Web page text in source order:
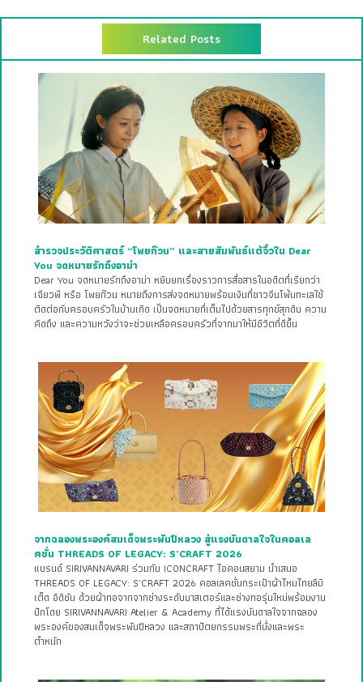
Related Posts
สำรวจประวัติศาสตร์ “โพยก๊วน” และสายสัมพันธ์แต้จิ๋วใน Dear
You จดหมายรักถึงอาม่า
Dear You จดหมายรักถึงอาม่า หยิบยกเรื่องราวการสื่อสารในอดีตที่เรียกว่า
เฉียวพี หรือ โพยก๊วน หมายถึงการส่งจดหมายพร้อมเงินที่ชาวจีนโพ้นทะเลใช้
ติดต่อกับครอบครัวในบ้านเกิด เป็นจดหมายที่เต็มไปด้วยสารทุกข์สุกดิบ ความ
คิดถึง และความหวังว่าจะช่วยเหลือครอบครัวที่จากมาให้มีชีวิตที่ดีขึ้น
จากฉลองพระองค์สมเด็จพระพันปีหลวง สู่แรงบันดาลใจในคอลเล
คชั่น THREADS OF LEGACY: S’CRAFT 2026
แบรนด์ SIRIVANNAVARI ร่วมกับ ICONCRAFT ไอคอนสยาม นำเสนอ
THREADS OF LEGACY: S’CRAFT 2026 คอลเลคชั่นกระเป๋าผ้าไหมไทยลิมิ
เต็ด อิดิชัน ด้วยผ้าทอจากจากช่างระดับมาสเตอร์และช่างทอรุ่นใหม่พร้อมงาน
ปักโดย SIRIVANNAVARI Atelier & Academy ที่ได้แรงบันดาลใจจากฉลอง
พระองค์ของสมเด็จพระพันปีหลวง และสถาปัตยกรรมพระที่นั่งและพระ
ตำหนัก